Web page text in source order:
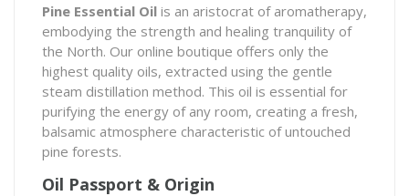
Pine Essential Oil is an aristocrat of aromatherapy,
embodying the strength and healing tranquility of
the North. Our online boutique offers only the
highest quality oils, extracted using the gentle
steam distillation method. This oil is essential for
purifying the energy of any room, creating a fresh,
balsamic atmosphere characteristic of untouched
pine forests.
Oil Passport & Origin